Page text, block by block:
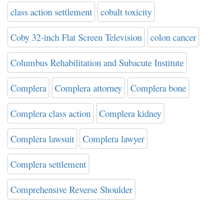
class action settlement cobalt toxicity
Coby 32-inch Flat Screen Television colon cancer
Columbus Rehabilitation and Subacute Institute
Complera Complera attorney Complera bone
Complera class action Complera kidney
Complera lawsuit Complera lawyer
Complera settlement
Comprehensive Reverse Shoulder